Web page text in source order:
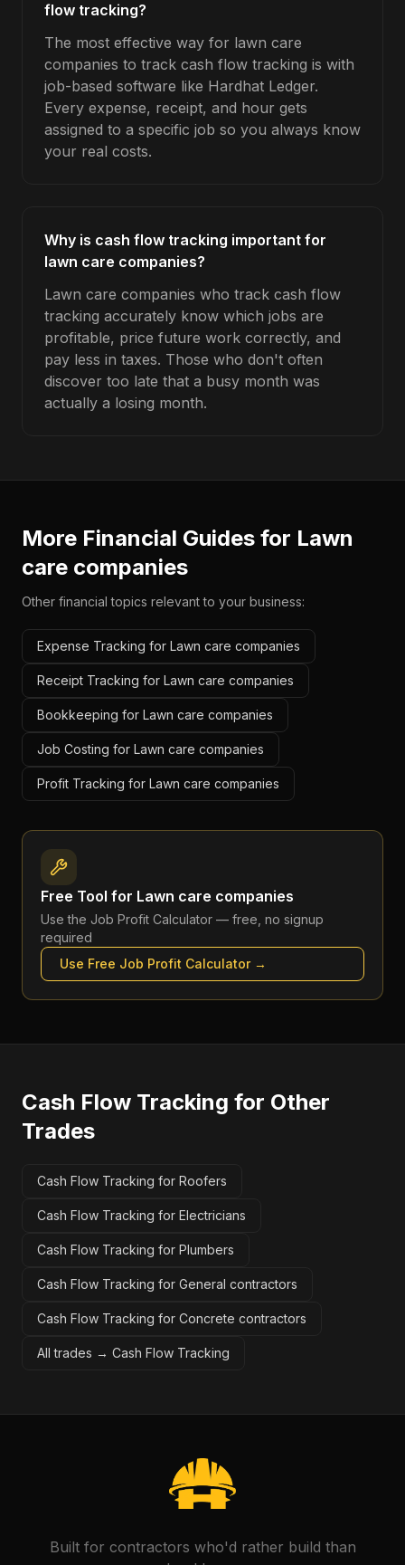
flow tracking?
The most effective way for lawn care
companies to track cash flow tracking is with
job-based software like Hardhat Ledger.
Every expense, receipt, and hour gets
assigned to a specific job so you always know
your real costs.
Why is cash flow tracking important for
lawn care companies?
Lawn care companies who track cash flow
tracking accurately know which jobs are
profitable, price future work correctly, and
pay less in taxes. Those who don't often
discover too late that a busy month was
actually a losing month.
More Financial Guides for Lawn
care companies
Other financial topics relevant to your business:
Expense Tracking for Lawn care companies
Receipt Tracking for Lawn care companies
Bookkeeping for Lawn care companies
Job Costing for Lawn care companies
Profit Tracking for Lawn care companies
Free Tool for Lawn care companies
Use the Job Profit Calculator — free, no signup
required
Use Free Job Profit Calculator→
Cash Flow Tracking for Other
Trades
Cash Flow Tracking for Roofers
Cash Flow Tracking for Electricians
Cash Flow Tracking for Plumbers
Cash Flow Tracking for General contractors
Cash Flow Tracking for Concrete contractors
All trades → Cash Flow Tracking
Built for contractors who'd rather build than